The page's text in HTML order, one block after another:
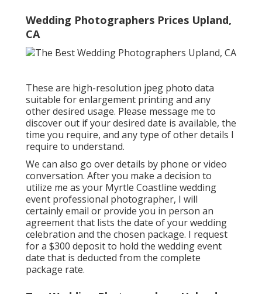
Wedding Photographers Prices Upland,
CA
These are high-resolution jpeg photo data
suitable for enlargement printing and any
other desired usage. Please message me to
discover out if your desired date is available, the
time you require, and any type of other details I
require to understand.
We can also go over details by phone or video
conversation. After you make a decision to
utilize me as your Myrtle Coastline wedding
event professional photographer, I will
certainly email or provide you in person an
agreement that lists the date of your wedding
celebration and the chosen package. I request
for a $300 deposit to hold the wedding event
date that is deducted from the complete
package rate.